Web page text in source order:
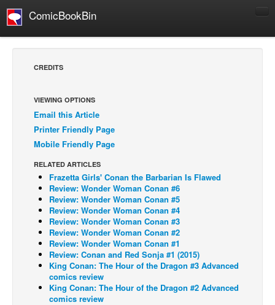
ComicBookBin
Comics Reviews
European Comics
NEWS
Press Releases
COLUMNS
Spotlight
Digital Comics
Webcomics
Cult Favorite
Back Issues
CREDITS
VIEWING OPTIONS
Email this Article
Printer Friendly Page
Mobile Friendly Page
RELATED ARTICLES
Frazetta Girls' Conan the Barbarian Is Flawed
Review: Wonder Woman Conan #6
Review: Wonder Woman Conan #5
Review: Wonder Woman Conan #4
Review: Wonder Woman Conan #3
Review: Wonder Woman Conan #2
Review: Wonder Woman Conan #1
Review: Conan and Red Sonja #1 (2015)
King Conan: The Hour of the Dragon #3 Advanced
comics review
King Conan: The Hour of the Dragon #2 Advanced
comics review